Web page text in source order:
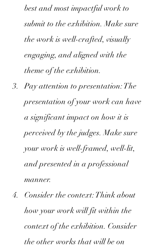
best and most impactful work to
submit to the exhibition. Make sure
the work is well-crafted, visually
engaging, and aligned with the
theme of the exhibition.
Pay attention to presentation: The
presentation of your work can have
a significant impact on how it is
perceived by the judges. Make sure
your work is well-framed, well-lit,
and presented in a professional
manner.
Consider the context: Think about
how your work will fit within the
context of the exhibition. Consider
the other works that will be on